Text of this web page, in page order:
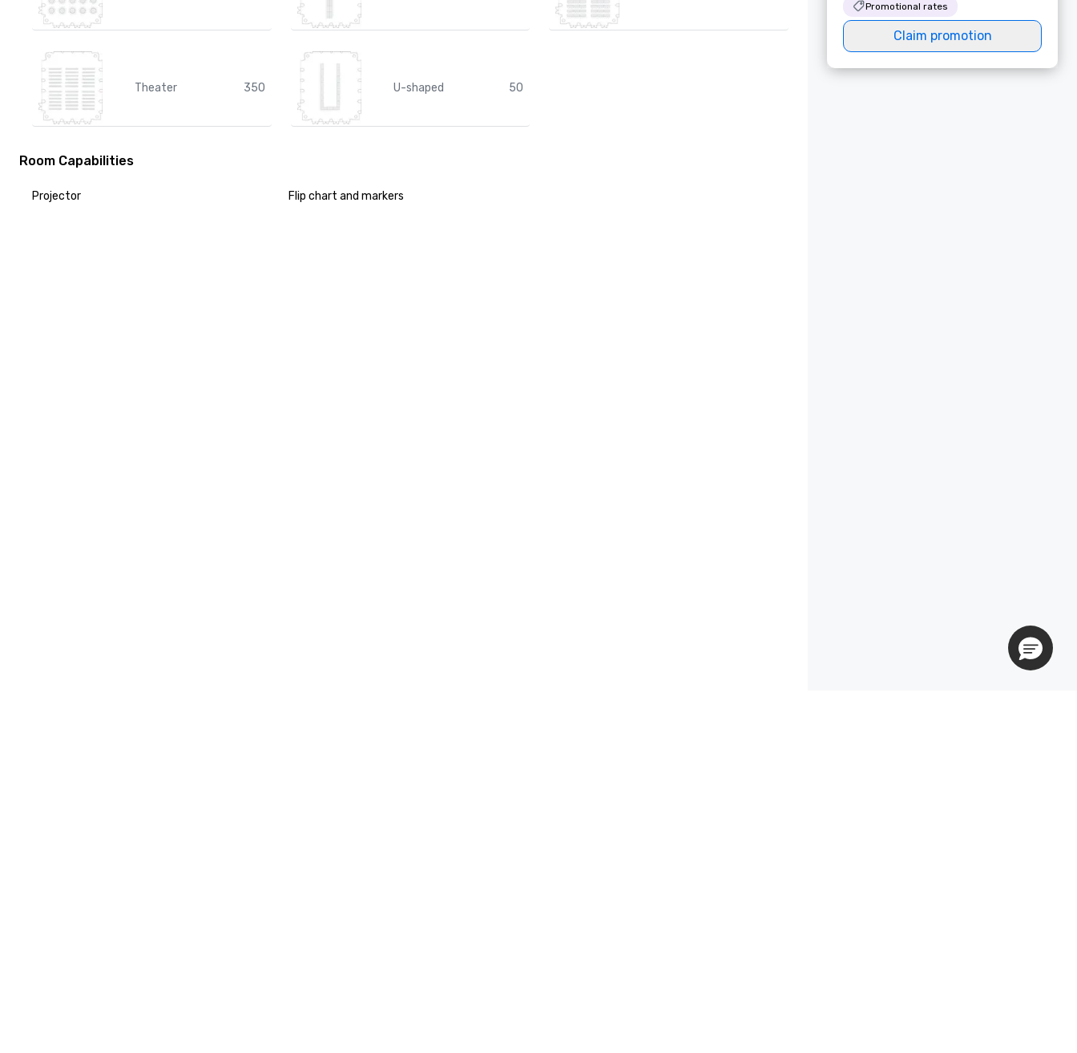
Theater 350 U-shaped 50
Room Capabilities
Projector Flip chart and markers
Promotional rates
Claim promotion